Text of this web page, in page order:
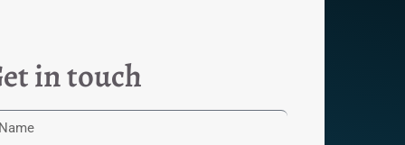
in touch